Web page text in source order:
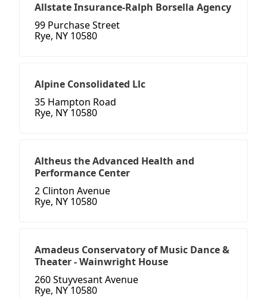
Allstate Insurance-Ralph Borsella Agency
99 Purchase Street
Rye, NY 10580
Alpine Consolidated Llc
35 Hampton Road
Rye, NY 10580
Altheus the Advanced Health and
Performance Center
2 Clinton Avenue
Rye, NY 10580
Amadeus Conservatory of Music Dance &
Theater - Wainwright House
260 Stuyvesant Avenue
Rye, NY 10580